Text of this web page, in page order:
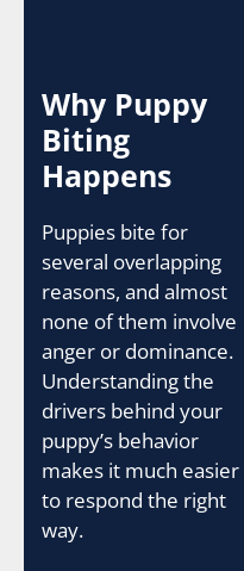
Why Puppy
Biting
Happens
Puppies bite for
several overlapping
reasons, and almost
none of them involve
anger or dominance.
Understanding the
drivers behind your
puppy’s behavior
makes it much easier
to respond the right
way.